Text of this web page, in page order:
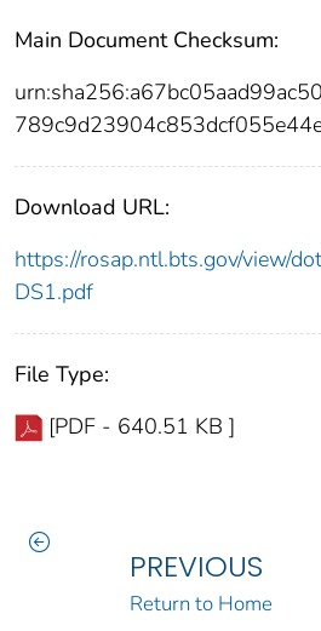
Main Document Checksum:
Download URL:
https://rosap.ntl.bts.gov/view/
DS1.pdf
File Type:
[PDF - 640.51 KB ]
PREVIOUS
Return to Home